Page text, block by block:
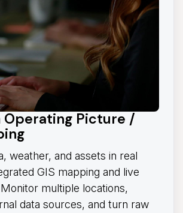
Operating Picture /
weather, and assets in real
GIS mapping and live
multiple locations,
data sources, and turn raw